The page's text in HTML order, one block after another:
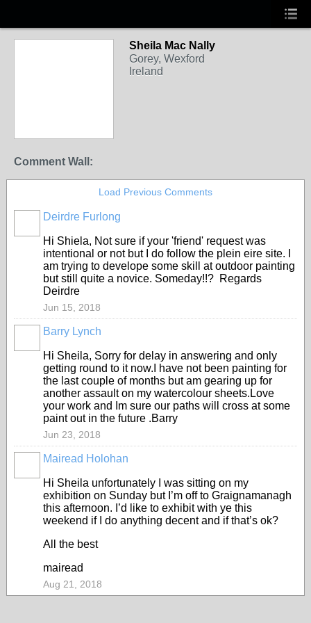
Sheila Mac Nally
Gorey, Wexford
Ireland
Comment Wall:
Load Previous Comments
Deirdre Furlong
Hi Shiela, Not sure if your 'friend' request was
intentional or not but I do follow the plein eire site. I
am trying to develope some skill at outdoor painting
but still quite a novice. Someday!!? Regards
Deirdre
Jun 15, 2018
Barry Lynch
Hi Sheila, Sorry for delay in answering and only
getting round to it now.I have not been painting for
the last couple of months but am gearing up for
another assault on my watercolour sheets.Love
your work and Im sure our paths will cross at some
paint out in the future .Barry
Jun 23, 2018
Mairead Holohan
Hi Sheila unfortunately I was sitting on my
exhibition on Sunday but I’m off to Graignamanagh
this afternoon. I’d like to exhibit with ye this
weekend if I do anything decent and if that’s ok?
All the best
mairead
Aug 21, 2018